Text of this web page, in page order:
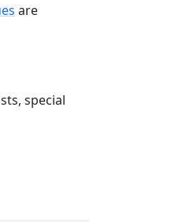
are
special